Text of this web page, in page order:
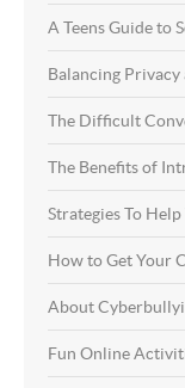
A Teens Guide to
Balancing
The Difficult
The Benefits of
Strategies To
How to Get Your
About
Fun Online